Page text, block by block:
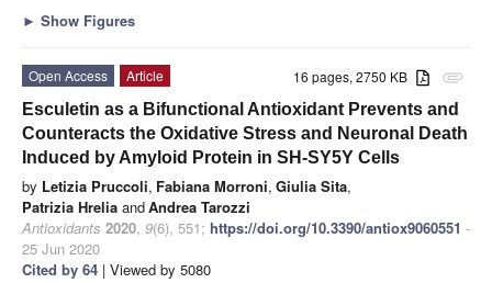
► Show Figures
attachment
16 pages, 2750 KB
Open Access
Article
Esculetin as a Bifunctional Antioxidant Prevents and
Counteracts the Oxidative Stress and Neuronal Death
Induced by Amyloid Protein in SH-SY5Y Cells
by Letizia Pruccoli, Fabiana Morroni, Giulia Sita,
Patrizia Hrelia andAndrea Tarozzi
Antioxidants 2020, 9(6), 551; https://doi.org/10.3390/antiox9060551 -
25 Jun 2020
Cited by 64 | Viewed by 5080